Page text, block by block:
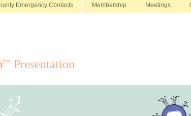
Emergency Contacts Membership Meetings
Presentation